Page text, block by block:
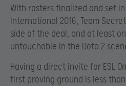
With rosters finalized and set
International 2016, Team
side of the deal, and at least
untouchable in the Dota 2
Having a direct invite for ESL
first proving ground is less